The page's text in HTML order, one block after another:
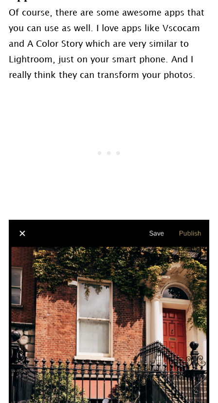
Of course, there are some awesome apps that
you can use as well. I love apps like Vscocam
and A Color Story which are very similar to
Lightroom, just on your smart phone. And I
really think they can transform your photos.